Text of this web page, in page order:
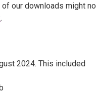
of our downloads might
.
2024. This included